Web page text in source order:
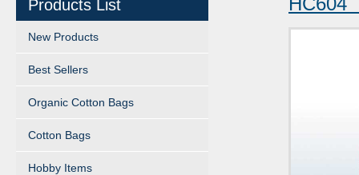
Products List
New Products
Best Sellers
Organic Cotton Bags
Cotton Bags
Hobby Items